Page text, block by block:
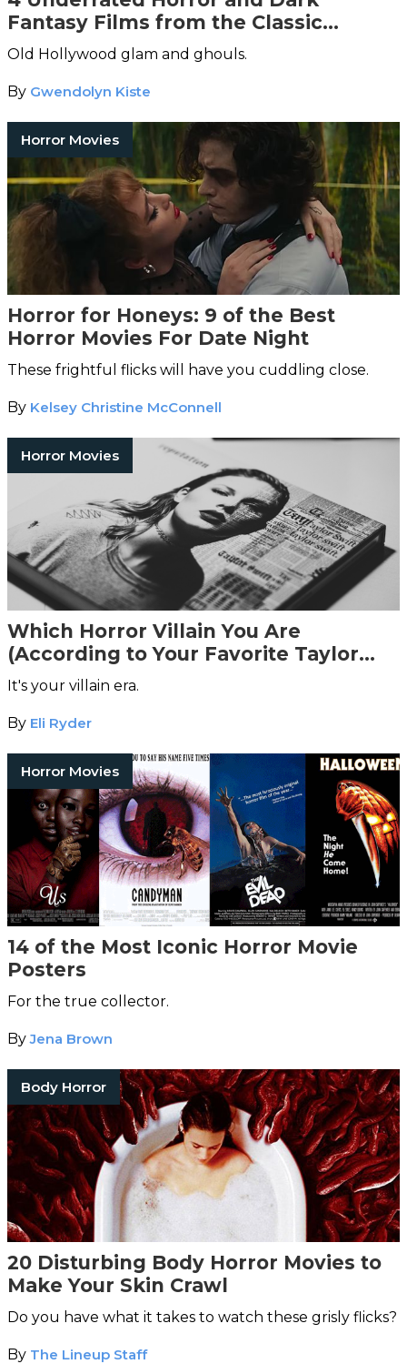
Fantasy Films from the Classic
Hollywood Era
Old Hollywood glam and ghouls.
By Gwendolyn Kiste
Horror Movies
Horror for Honeys: 9 of the Best
Horror Movies For Date Night
These frightful flicks will have you cuddling close.
By Kelsey Christine McConnell
Horror Movies
Which Horror Villain You Are
(According to Your Favorite Taylor
Swift Song)
It's your villain era.
By Eli Ryder
Horror Movies
14 of the Most Iconic Horror Movie
Posters
For the true collector.
ByJena Brown
Body Horror
20 Disturbing Body Horror Movies to
Make Your Skin Crawl
Do you have what it takes to watch these grisly flicks?
By The Lineup Staff